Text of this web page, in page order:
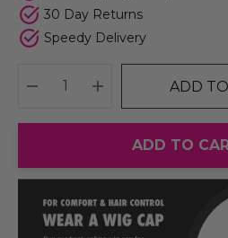
30 Day Returns
Speedy Delivery
DECREASE QUANTITY:
INCREASE
ADD
ADD TO